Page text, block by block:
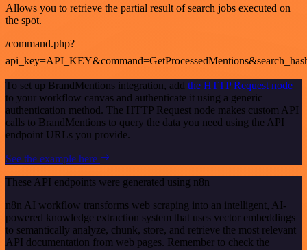
Allows you to retrieve the partial result of search jobs executed on
the spot.
/command.php?
To set up BrandMentions integration, add the HTTP Request node
to your workflow canvas and authenticate it using a generic
authentication method. The HTTP Request node makes custom API
calls to BrandMentions to query the data you need using the API
endpoint URLs you provide.
See the example here
These API endpoints were generated using n8n
n8n AI workflow transforms web scraping into an intelligent, AI-
powered knowledge extraction system that uses vector embeddings
to semantically analyze, chunk, store, and retrieve the most relevant
API documentation from web pages. Remember to check the